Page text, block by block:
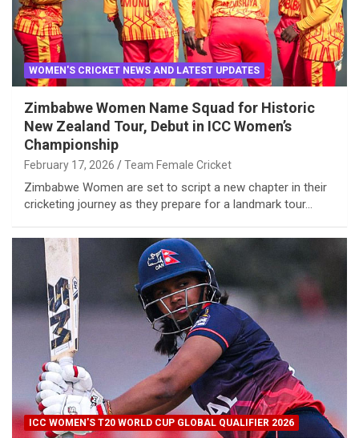
WOMEN'S CRICKET NEWS AND LATEST UPDATES
Zimbabwe Women Name Squad for Historic
New Zealand Tour, Debut in ICC Women’s
Championship
February 17, 2026 Team Female Cricket
Zimbabwe Women are set to script a new chapter in their
cricketing journey as they prepare for a landmark tour…
ICC WOMEN'S T20 WORLD CUP GLOBAL QUALIFIER 2026